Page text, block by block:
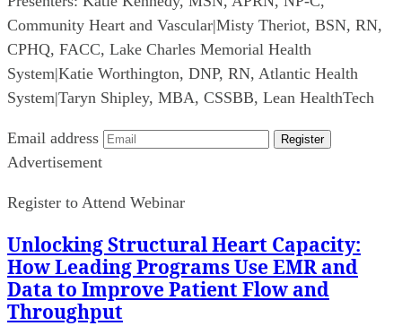
Community Heart and Vascular|Misty Theriot, BSN, RN,
CPHQ, FACC, Lake Charles Memorial Health
System|Katie Worthington, DNP, RN, Atlantic Health
System|Taryn Shipley, MBA, CSSBB, Lean HealthTech
Email address Register
Advertisement
Register to Attend Webinar
Unlocking Structural Heart Capacity:
How Leading Programs Use EMR and
Data to Improve Patient Flow and
Throughput